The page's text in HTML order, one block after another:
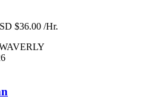
$36.00 /Hr.